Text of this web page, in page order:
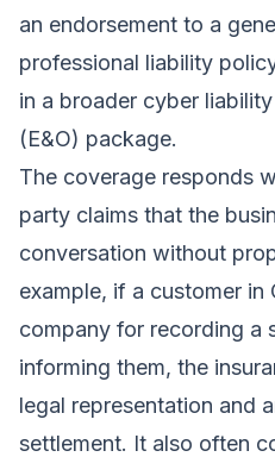
an endorsement to a
professional liability
in a broader cyber
(E&O) package.
The coverage responds
party claims that the
conversation without
example, if a customer in
company for recording a
informing them, the
legal representation and
settlement. It also often